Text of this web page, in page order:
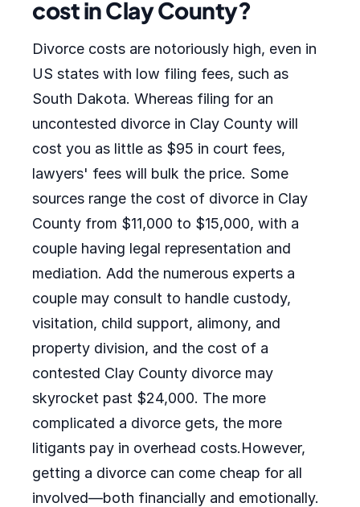
cost in Clay County?
Divorce costs are notoriously high, even in
US states with low filing fees, such as
South Dakota. Whereas filing for an
uncontested divorce in Clay County will
cost you as little as $95 in court fees,
lawyers' fees will bulk the price. Some
sources range the cost of divorce in Clay
County from $11,000 to $15,000, with a
couple having legal representation and
mediation. Add the numerous experts a
couple may consult to handle custody,
visitation, child support, alimony, and
property division, and the cost of a
contested Clay County divorce may
skyrocket past $24,000. The more
complicated a divorce gets, the more
litigants pay in overhead costs.However,
getting a divorce can come cheap for all
involved—both financially and emotionally.